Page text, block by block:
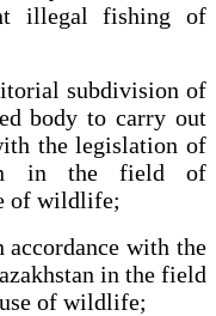
illegal fishing of
subdivision of
body to carry out
the legislation of
in the field of
of wildlife;
with the
in the field
of wildlife;